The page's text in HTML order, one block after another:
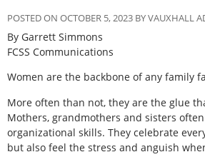
POSTED ON OCTOBER 5, 2023 BY VAUXHALL
By Garrett Simmons
FCSS Communications
Women are the backbone of any family
More often than not, they are the glue
Mothers, grandmothers and sisters
organizational skills. They celebrate
but also feel the stress and anguish